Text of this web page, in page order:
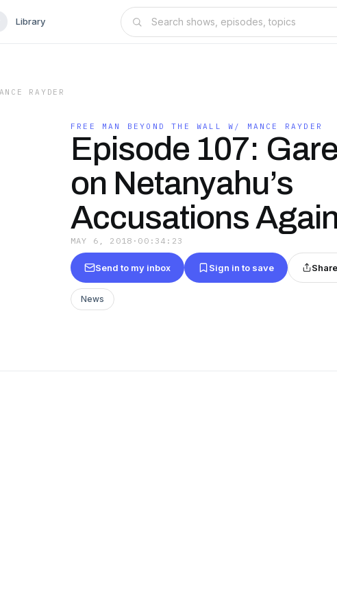
Library
RAYDER
FREE MAN BEYOND THE WALL W/ MANCE RAYDER
Episode 107:
on Netanyahu’s
Accusations
MAY 6, 2018 · 00:34:23
Send to my inbox Sign in to save Share
News